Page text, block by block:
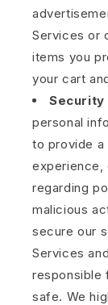
Services or
items you
your cart
Security
personal
to provide a
experience,
regarding
malicious
secure our
Services
responsible
safe. We